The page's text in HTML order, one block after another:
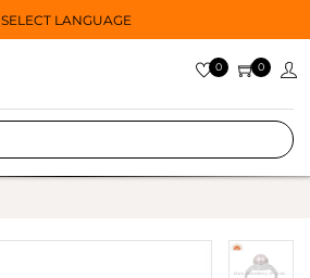
SELECT LANGUAGE
0 0